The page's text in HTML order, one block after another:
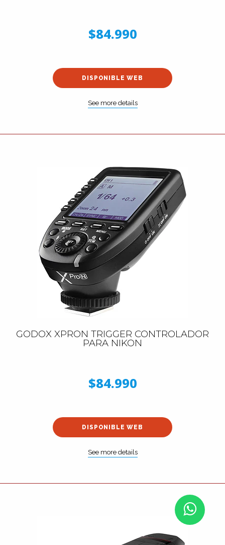
$84.990
DISPONIBLE WEB
See more details
GODOX XPRON TRIGGER CONTROLADOR
PARA NIKON
$84.990
DISPONIBLE WEB
See more details